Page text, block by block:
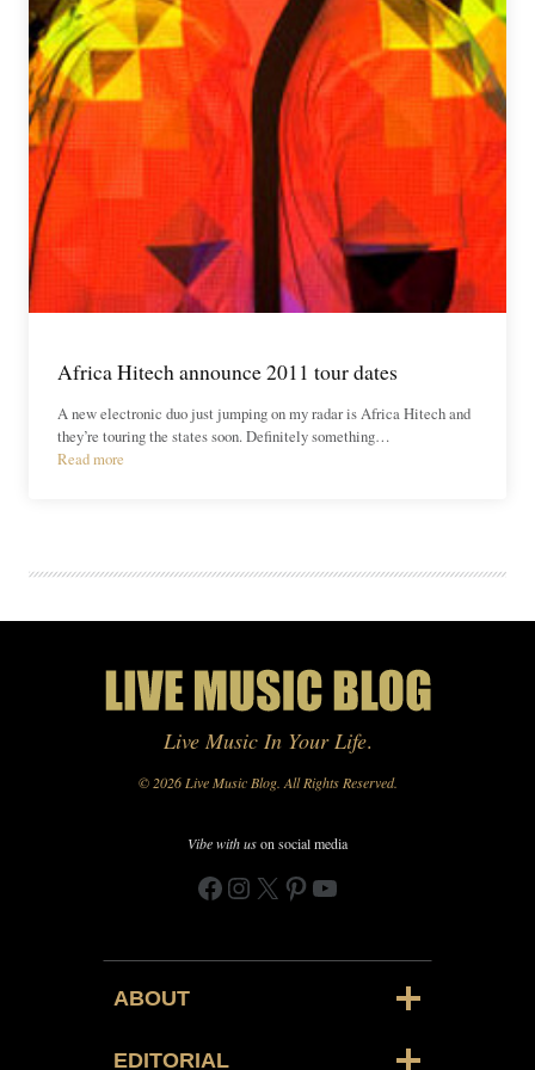
Africa Hitech announce 2011 tour dates
A new electronic duo just jumping on my radar is Africa Hitech and
they’re touring the states soon. Definitely something…
Read more
Live Music In Your Life.
© 2026 Live Music Blog. All Rights Reserved.
Vibe with uson social media
Facebook
Instagram
X Pinterest
YouTube
ABOUT
EDITORIAL